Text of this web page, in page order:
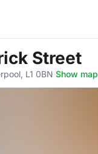
Street
L1 0BN·Show map